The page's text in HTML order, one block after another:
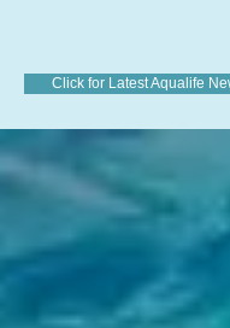
Click for Latest Aqualife